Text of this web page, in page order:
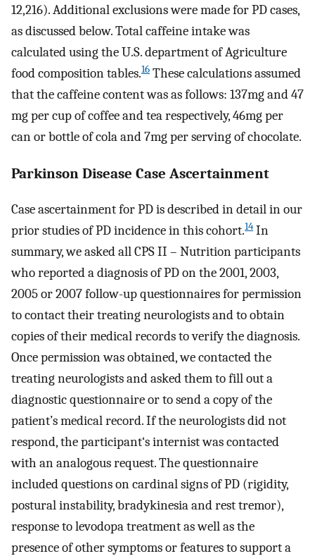
12,216). Additional exclusions were made for PD cases,
as discussed below. Total caffeine intake was
calculated using the U.S. department of Agriculture
food composition tables.16 These calculations assumed
that the caffeine content was as follows: 137mg and 47
mg per cup of coffee and tea respectively, 46mg per
can or bottle of cola and 7mg per serving of chocolate.
Parkinson Disease Case Ascertainment
Case ascertainment for PD is described in detail in our
prior studies of PD incidence in this cohort.14 In
summary, we asked all CPS II – Nutrition participants
who reported a diagnosis of PD on the 2001, 2003,
2005 or 2007 follow-up questionnaires for permission
to contact their treating neurologists and to obtain
copies of their medical records to verify the diagnosis.
Once permission was obtained, we contacted the
treating neurologists and asked them to fill out a
diagnostic questionnaire or to send a copy of the
patient’s medical record. If the neurologists did not
respond, the participant‘s internist was contacted
with an analogous request. The questionnaire
included questions on cardinal signs of PD (rigidity,
postural instability, bradykinesia and rest tremor),
response to levodopa treatment as well as the
presence of other symptoms or features to support a